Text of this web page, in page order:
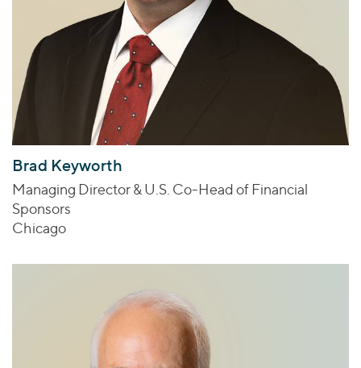
Brad Keyworth
Managing Director & U.S. Co-Head of Financial
Sponsors
Chicago